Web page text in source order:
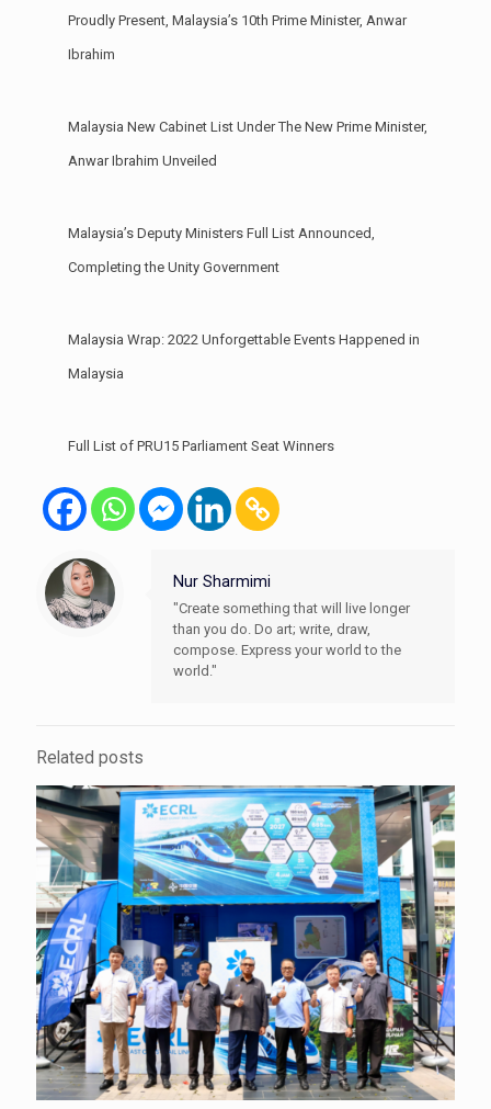
Proudly Present, Malaysia’s 10th Prime Minister, Anwar
Ibrahim
Malaysia New Cabinet List Under The New Prime Minister,
Anwar Ibrahim Unveiled
Malaysia’s Deputy Ministers Full List Announced,
Completing the Unity Government
Malaysia Wrap: 2022 Unforgettable Events Happened in
Malaysia
Full List of PRU15 Parliament Seat Winners
Nur Sharmimi
"Create something that will live longer
than you do. Do art; write, draw,
compose. Express your world to the
world."
Related posts